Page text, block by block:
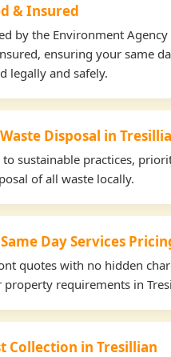
& Insured
by the Environment Agency
ensuring your same
legally and safely.
Disposal in
sustainable practices,
of all waste locally.
Day Services
quotes with no hidden
requirements in
Collection in Tresillian